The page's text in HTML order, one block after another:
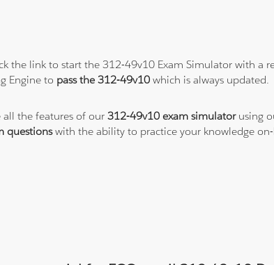
the link to start the 312-49v10 Exam Simulator with a
Engine to pass the 312-49v10which is always updated.
all the features of our312-49v10 exam simulatorusing
questionswith the ability to practice your knowledge